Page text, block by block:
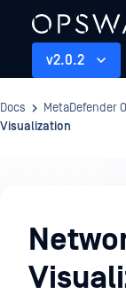
v2.0.2
Docs MetaDefender
Visualization